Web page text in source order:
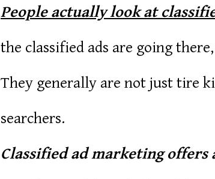
People actually look at
the classified ads are going
They generally are not just tire
searchers.
Classified ad marketing offers